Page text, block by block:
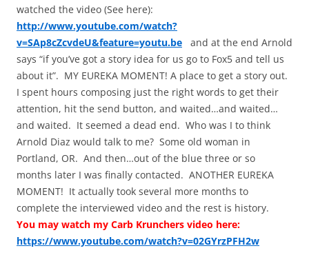
watched the video (See here):
http://www.youtube.com/watch?
v=SAp8cZcvdeU&feature=youtu.be and at the end Arnold
says “if you’ve got a story idea for us go to Fox5 and tell us
about it”. MY EUREKA MOMENT! A place to get a story out.
I spent hours composing just the right words to get their
attention, hit the send button, and waited…and waited…
and waited. It seemed a dead end. Who was I to think
Arnold Diaz would talk to me? Some old woman in
Portland, OR. And then…out of the blue three or so
months later I was finally contacted. ANOTHER EUREKA
MOMENT! It actually took several more months to
complete the interviewed video and the rest is history.
You may watch my Carb Krunchers video here:
https://www.youtube.com/watch?v=02GYrzPFH2w